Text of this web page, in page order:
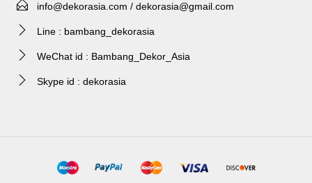
info@dekorasia.com / dekorasia@gmail.com
Line : bambang_dekorasia
WeChat id : Bambang_Dekor_Asia
Skype id : dekorasia